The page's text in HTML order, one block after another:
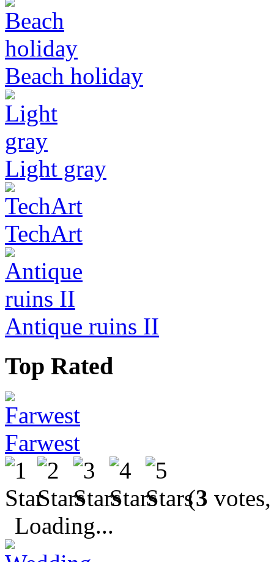
Beach holiday
Light gray
TechArt
Antique ruins II
Top Rated
Farwest
(3
Loading...